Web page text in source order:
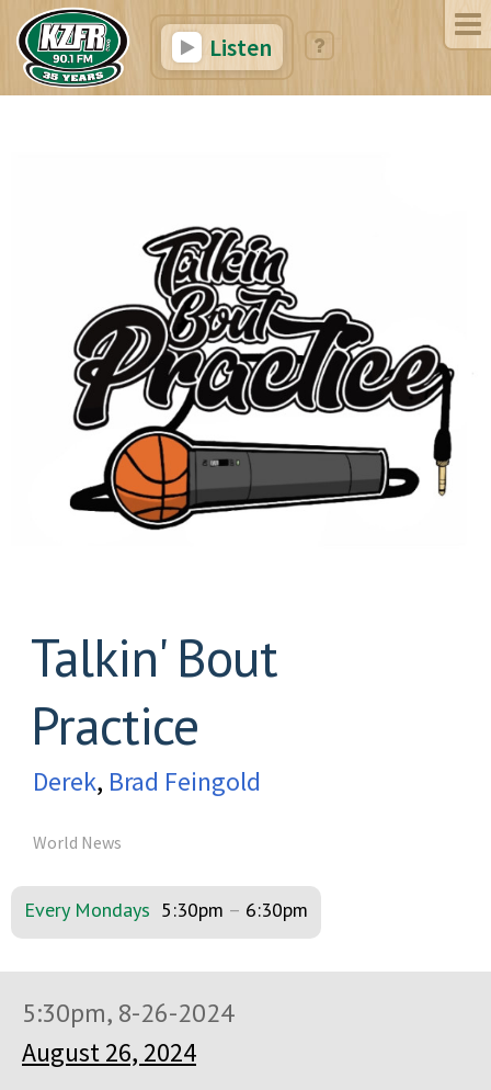
Listen
Talkin' Bout
Practice
Derek, Brad Feingold
World News
Every Mondays 5:30pm – 6:30pm
5:30pm, 8-26-2024
August 26, 2024